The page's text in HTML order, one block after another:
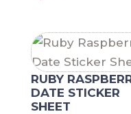
RUBY
DATE STICKER
SHEET